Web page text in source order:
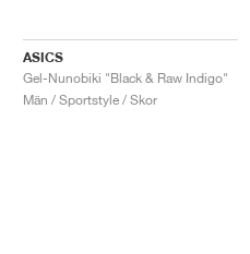
ASICS
Gel-Nunobiki "Black & Raw Indigo"
Män / Sportstyle / Skor